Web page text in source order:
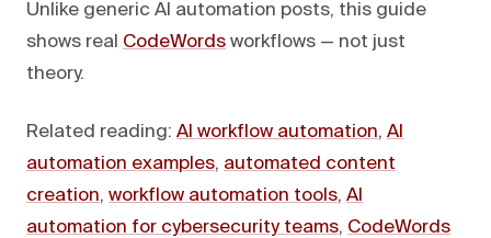
Unlike generic AI automation posts, this guide
shows real CodeWords workflows — not just
theory.
Related reading: AI workflow automation, AI
automation examples, automated content
creation, workflow automation tools, AI
automation for cybersecurity teams, CodeWords